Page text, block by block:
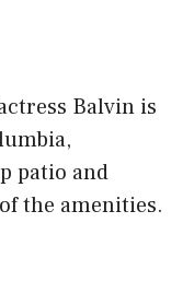
Balvin is
patio and
the amenities.